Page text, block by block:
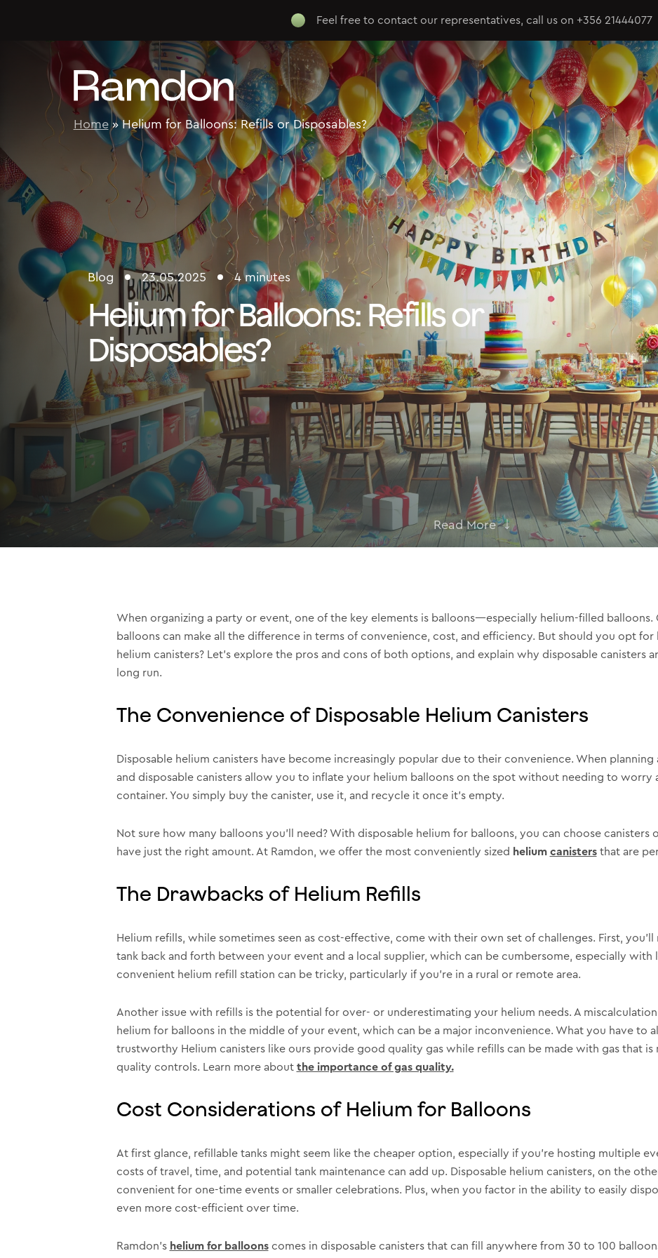
Feel free to contact our representatives, call us on +356 21444077
Home»Helium for Balloons: Refills or Disposables?
Blog 23.05.2025 4 minutes
Helium for Balloons: Refills or
Disposables?
Read More
When organizing a party or event, one of the key elements is balloons—especially helium-filled
balloons can make all the difference in terms of convenience, cost, and efficiency. But should you opt
helium canisters? Let’s explore the pros and cons of both options, and explain why disposable canisters
long run.
The Convenience of Disposable Helium Canisters
Disposable helium canisters have become increasingly popular due to their convenience. When planning
and disposable canisters allow you to inflate your helium balloons on the spot without needing to
container. You simply buy the canister, use it, and recycle it once it’s empty.
Not sure how many balloons you’ll need? With disposable helium for balloons, you can choose canisters
have just the right amount. At Ramdon, we offer the most conveniently sized helium canistersthat are
The Drawbacks of Helium Refills
Helium refills, while sometimes seen as cost-effective, come with their own set of challenges. First,
tank back and forth between your event and a local supplier, which can be cumbersome, especially with
convenient helium refill station can be tricky, particularly if you’re in a rural or remote area.
Another issue with refills is the potential for over- or underestimating your helium needs. A
helium for balloons in the middle of your event, which can be a major inconvenience. What you have to
trustworthy Helium canisters like ours provide good quality gas while refills can be made with gas that
quality controls. Learn more about the importance of gas quality.
Cost Considerations of Helium for Balloons
At first glance, refillable tanks might seem like the cheaper option, especially if you’re hosting multiple
costs of travel, time, and potential tank maintenance can add up. Disposable helium canisters, on the
convenient for one-time events or smaller celebrations. Plus, when you factor in the ability to easily
even more cost-efficient over time.
Ramdon’s helium for balloonscomes in disposable canisters that can fill anywhere from 30 to 100